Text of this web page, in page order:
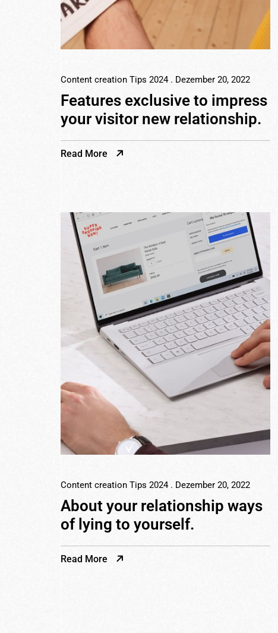
Content creation Tips 2024. Dezember 20, 2022
Features exclusive to impress
your visitor new relationship.
Read More
Content creation Tips 2024. Dezember 20, 2022
About your relationship ways
of lying to yourself.
Read More